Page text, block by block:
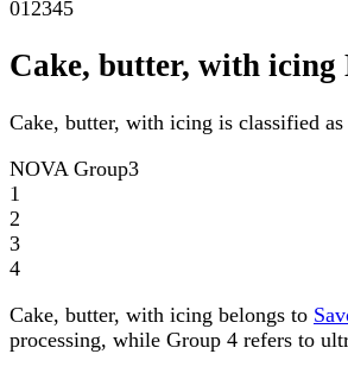
01 2345
Cake, butter, with icing
Cake, butter, with icing is classified
NOVA Group3
1
2
3
4
Cake, butter, with icing belongs to
processing, while Group 4 refers to